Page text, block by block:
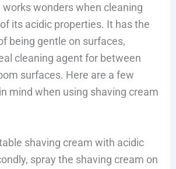
wonders when cleaning
its acidic properties. It has the
being gentle on surfaces,
cleaning agent for between
surfaces. Here are a few
mind when using shaving cream
shaving cream with acidic
spray the shaving cream on